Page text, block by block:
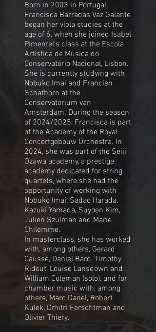
Born in 2003 in Portugal,
Francisca Barradas Vaz Galante
began her viola studies at the
age of 6, when she joined Isabel
Pimentel’s class at the Escola
Artística de Música do
Conservatório Nacional, Lisbon.
She is currently studying with
Nobuko Imai and Francien
Schatborn at the
Conservatorium van
Amsterdam. During the season
of 2024/2025, Francisca is part
of the Academy of the Royal
Concertgebouw Orchestra. In
2024, she was part of the Seiji
Ozawa academy, a prestige
academy dedicated for string
quartets, where she had the
opportunity of working with
Nobuko Imai, Sadao Harada,
Kazuki Yamada, Suyoen Kim,
Julien Szulman and Marie
Chilemme.
In masterclass, she has worked
with, among others, Gerard
Caussé, Daniel Bard, Timothy
Ridout, Louise Lansdown and
William Coleman (solo), and for
chamber music with, among
others, Marc Danel, Robert
Kulek, Dmitri Ferschtman and
Olivier Thiery.